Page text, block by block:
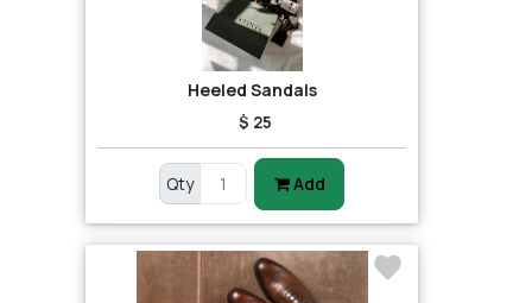
Heeled Sandals
$ 25
Qty Add